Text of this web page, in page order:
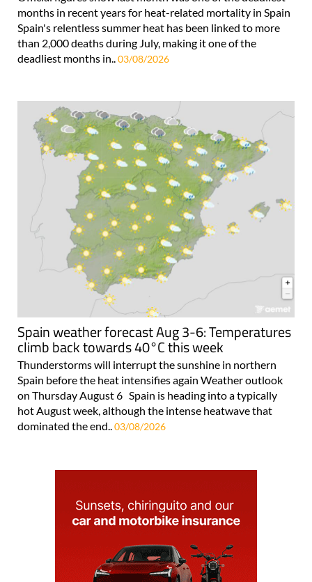
months in recent years for heat-related mortality in Spain
Spain's relentless summer heat has been linked to more
than 2,000 deaths during July, making it one of the
deadliest months in..03/08/2026
Spain weather forecast Aug 3-6: Temperatures
climb back towards 40°C this week
Thunderstorms will interrupt the sunshine in northern
Spain before the heat intensifies again Weather outlook
on Thursday August 6 Spain is heading into a typically
hot August week, although the intense heatwave that
dominated the end.. 03/08/2026